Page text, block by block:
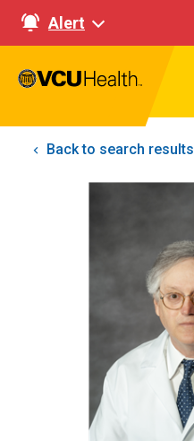
Alert
Back to search results